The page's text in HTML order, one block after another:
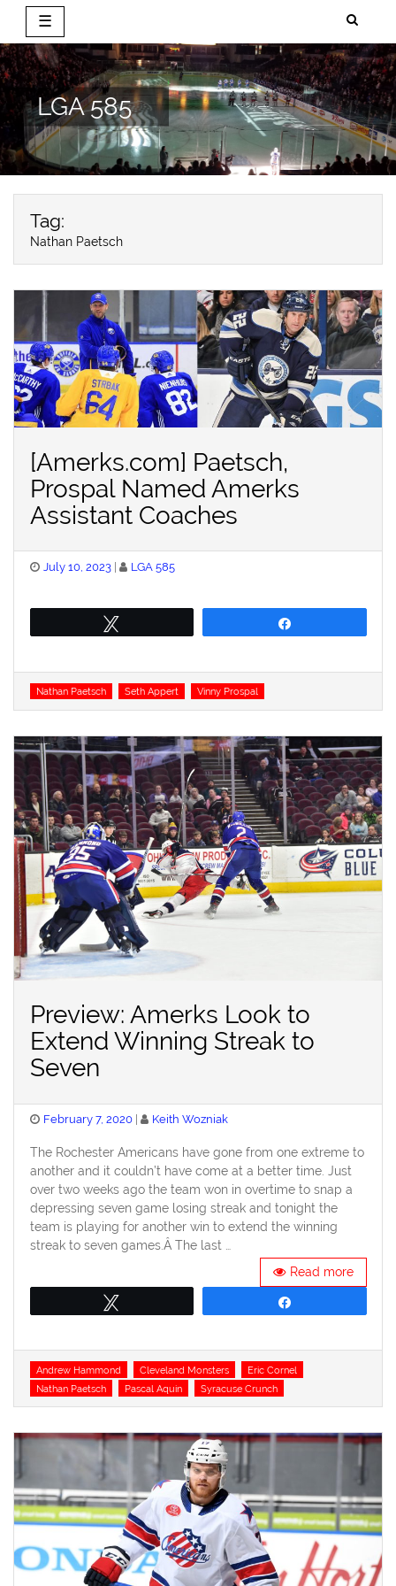
☰
Skip
to
content
LGA 585
Tag:
Nathan Paetsch
[Amerks.com] Paetsch,
Prospal Named Amerks
Assistant Coaches
Posted
July 10, 2023 LGA 585
Tags
Nathan Paetsch Seth Appert Vinny Prospal
Preview: Amerks Look to
Extend Winning Streak to
Seven
Posted
February 7, 2020 Keith Wozniak
The Rochester Americans have gone from one extreme to
another and it couldn’t have come at a better time. Just
over two weeks ago the team won in overtime to snap a
depressing seven game losing streak and tonight the
team is playing for another win to extend the winning
streak to seven games.Â The last …
Read more
Tags
Andrew Hammond Cleveland Monsters
Eric Cornel
Nathan Paetsch
Pascal Aquin Syracuse Crunch